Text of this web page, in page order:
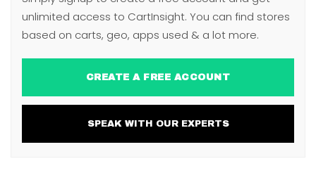
unlimited access to CartInsight. You can find stores
based on carts, geo, apps used & a lot more.
CREATE A FREE ACCOUNT
SPEAK WITH OUR EXPERTS